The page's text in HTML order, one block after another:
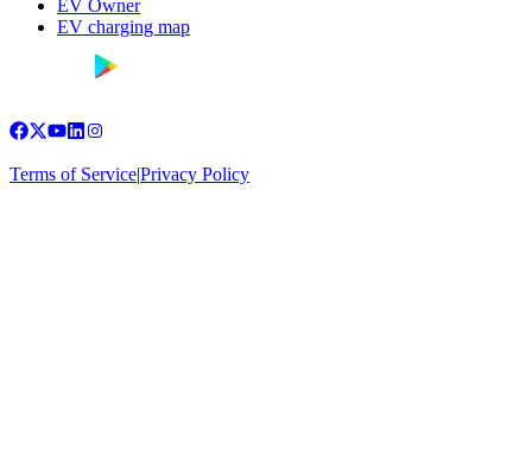
EV Owner
EV charging map
Terms of Service|Privacy Policy